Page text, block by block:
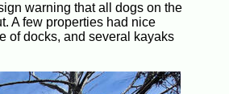
warning that all dogs on the
A few properties had nice
of docks, and several kayaks